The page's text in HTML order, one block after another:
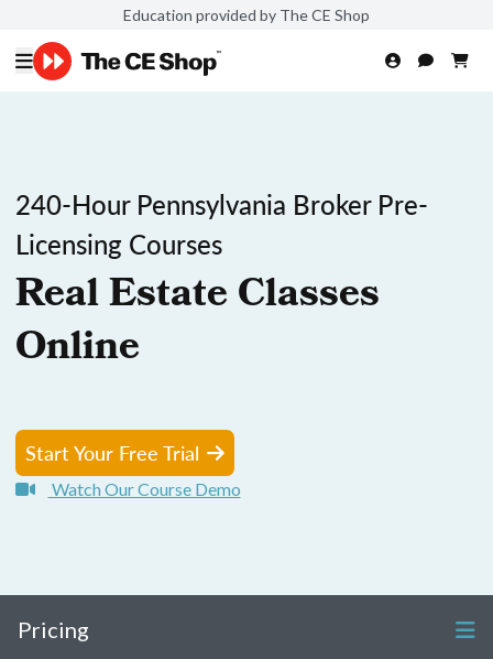
Education provided by The CE Shop
240-Hour Pennsylvania Broker Pre-
Licensing Courses
Real Estate Classes
Online
Start Your Free Trial
Watch Our Course Demo
Pricing